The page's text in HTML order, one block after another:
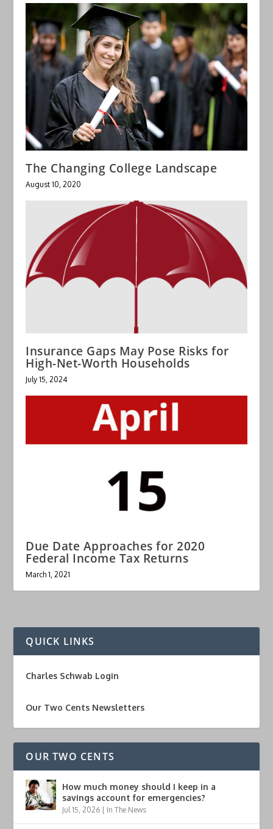
The Changing College Landscape
August 10, 2020
Insurance Gaps May Pose Risks for
High-Net-Worth Households
July 15, 2024
Due Date Approaches for 2020
Federal Income Tax Returns
March 1, 2021
QUICK LINKS
Charles Schwab Login
Our Two Cents Newsletters
OUR TWO CENTS
How much money should I keep in a
savings account for emergencies?
Jul 15, 2026 In The News